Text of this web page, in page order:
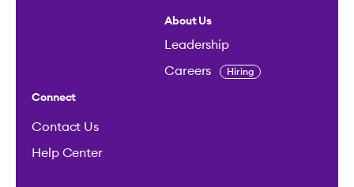
About Us
Leadership
Careers Hiring
Connect
Contact Us
Help Center